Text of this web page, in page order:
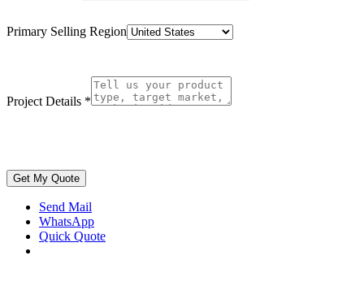
Primary Selling Region
Project Details *
Get My Quote
Send Mail
WhatsApp
Quick Quote